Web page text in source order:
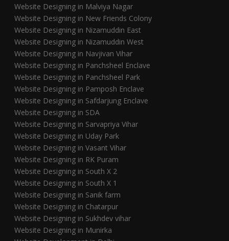
Website Designing in Malviya Nagar
Website Designing in New Friends Colony
Website Designing in Nizamuddin East
Website Designing in Nizamuddin West
Website Designing in Navjivan Vihar
Website Designing in Panchsheel Enclave
Website Designing in Panchsheel Park
Website Designing in Pamposh Enclave
Website Designing in Safdarjung Enclave
Website Designing in SDA
Website Designing in Sarvapriya Vihar
Website Designing in Uday Park
Website Designing in Vasant Vihar
Website Designing in RK Puram
Website Designing in South X 2
Website Designing in South X 1
Website Designing in Sanik farm
Website Designing in Chatarpur
Website Designing in Sukhdev vihar
Website Designing in Munirka